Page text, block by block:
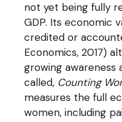
not yet being fully
GDP. Its economic
credited or
Economics, 2017)
growing awareness
called, Counting
measures the full
women, including